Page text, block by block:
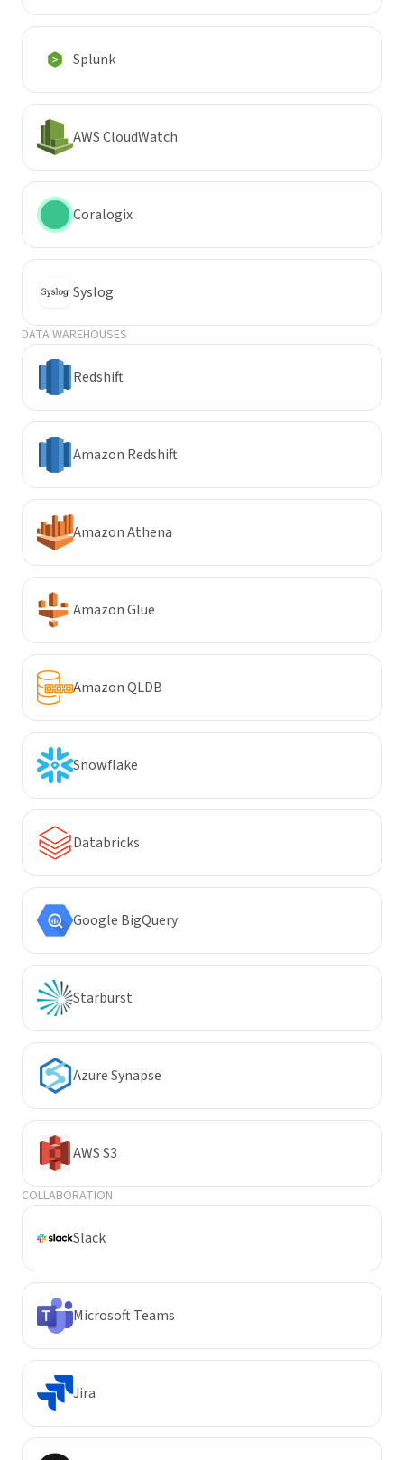
Splunk
AWS CloudWatch
Coralogix
Syslog
DATA WAREHOUSES
Redshift
Amazon Redshift
Amazon Athena
Amazon Glue
Amazon QLDB
Snowflake
Databricks
Google BigQuery
Starburst
Azure Synapse
AWS S3
COLLABORATION
Slack
Microsoft Teams
Jira